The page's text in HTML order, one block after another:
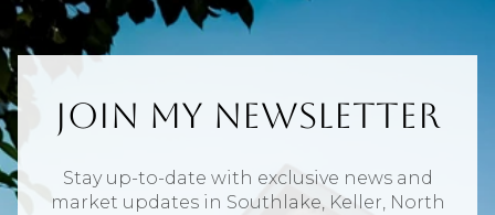
Join My Newsletter
Stay up-to-date with exclusive news and
market updates in Southlake, Keller, North